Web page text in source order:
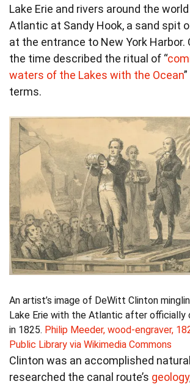
Lake Erie and rivers around the
Atlantic at Sandy Hook, a sand spit
at the entrance to New York Harbor.
the time described the ritual of “
waters of the Lakes with the Ocean
terms.
An artist’s image of DeWitt Clinton
Lake Erie with the Atlantic after officially
in 1825. Philip Meeder, wood-engraver,
Public Library via Wikimedia Commons
Clinton was an accomplished
researched the canal route’s geology